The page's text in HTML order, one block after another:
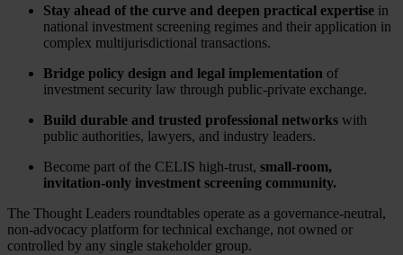
Stay ahead of the curve and deepen practical expertise in
national investment screening regimes and their application in
complex multijurisdictional transactions.
Bridge policy design and legal implementation of
investment security law through public-private exchange.
Build durable and trusted professional networks with
public authorities, lawyers, and industry leaders.
Become part of the CELIS high-trust, small-room,
invitation-only investment screening community.
The Thought Leaders roundtables operate as a governance-neutral,
non-advocacy platform for technical exchange, not owned or
controlled by any single stakeholder group.